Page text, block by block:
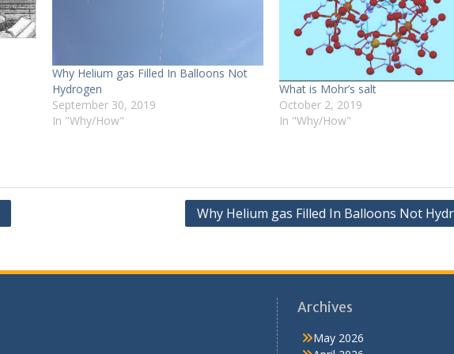
Why Helium gas Filled In Balloons Not
Hydrogen
September 30, 2019
In "Why/How"
What is Mohr’s salt
October 2, 2019
In "Why/How"
Why Helium gas Filled In Balloons Not
Archives
May 2026